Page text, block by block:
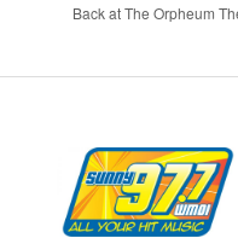
Back at The Orpheum